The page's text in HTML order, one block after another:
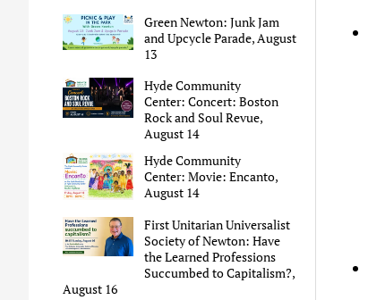
Green Newton: Junk Jam
and Upcycle Parade, August
13
Hyde Community
Center: Concert: Boston
Rock and Soul Revue,
August 14
Hyde Community
Center: Movie: Encanto,
August 14
First Unitarian Universalist
Society of Newton: Have
the Learned Professions
Succumbed to Capitalism?,
August 16